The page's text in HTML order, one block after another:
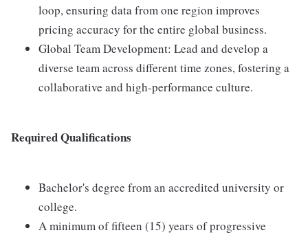
loop, ensuring data from one region improves
pricing accuracy for the entire global business.
Global Team Development: Lead and develop a
diverse team across different time zones, fostering a
collaborative and high-performance culture.
Required Qualifications
Bachelor's degree from an accredited university or
college.
A minimum of fifteen (15) years of progressive